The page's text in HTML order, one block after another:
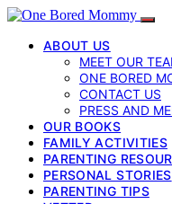
ABOUT US
MEET OUR
ONE BORED
CONTACT US
PRESS AND
OUR BOOKS
FAMILY ACTIVITIES
PARENTING
PERSONAL STORIES
PARENTING TIPS